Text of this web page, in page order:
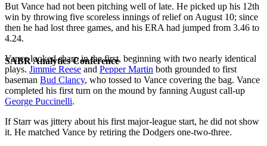
SABR Analytics Conference
But Vance had not been pitching well of late. He picked up his 12th
win by throwing five scoreless innings of relief on August 10; since
then he had lost three games, and his ERA had jumped from 3.46 to
4.24.
Vance looked sharp in the first, beginning with two nearly identical
plays. Jimmie Reese and Pepper Martin both grounded to first
baseman Bud Clancy, who tossed to Vance covering the bag. Vance
completed his first turn on the mound by fanning August call-up
George Puccinelli.
If Starr was jittery about his first major-league start, he did not show
it. He matched Vance by retiring the Dodgers one-two-three.